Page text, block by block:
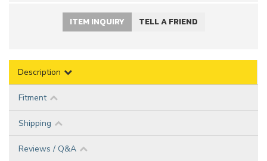
ITEM INQUIRY TELL A FRIEND
Description
Fitment
Shipping
Reviews / Q&A